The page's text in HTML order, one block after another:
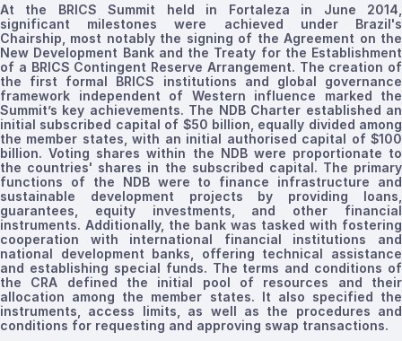
At the BRICS Summit held in Fortaleza in June 2014,
significant milestones were achieved under Brazil's
Chairship, most notably the signing of the Agreement on the
New Development Bank and the Treaty for the Establishment
of a BRICS Contingent Reserve Arrangement. The creation of
the first formal BRICS institutions and global governance
framework independent of Western influence marked the
Summit’s key achievements. The NDB Charter established an
initial subscribed capital of $50 billion, equally divided among
the member states, with an initial authorised capital of $100
billion. Voting shares within the NDB were proportionate to
the countries' shares in the subscribed capital. The primary
functions of the NDB were to finance infrastructure and
sustainable development projects by providing loans,
guarantees, equity investments, and other financial
instruments. Additionally, the bank was tasked with fostering
cooperation with international financial institutions and
national development banks, offering technical assistance
and establishing special funds. The terms and conditions of
the CRA defined the initial pool of resources and their
allocation among the member states. It also specified the
instruments, access limits, as well as the procedures and
conditions for requesting and approving swap transactions.